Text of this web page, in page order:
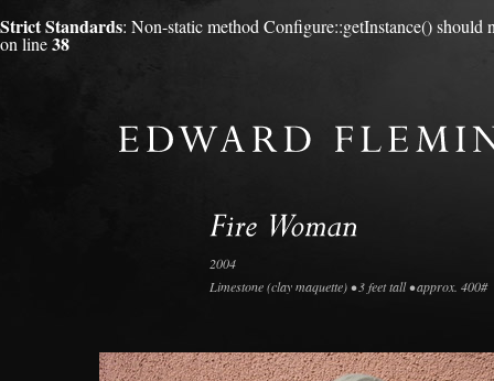
Strict Standards: Non-static method Configure::getInstance()
on line38
2004
Limestone (clay maquette) • 3 feet tall • approx. 400#